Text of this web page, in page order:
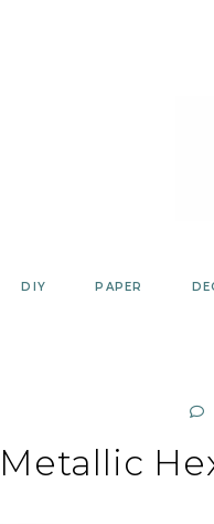
DIY PAPER